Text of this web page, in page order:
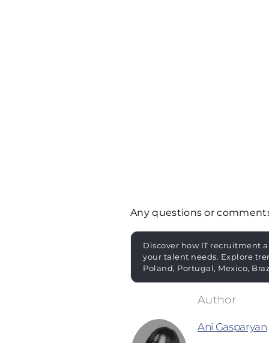
Any questions or
Discover how IT recruitment
your talent needs. Explore
Poland, Portugal, Mexico,
Ani Gasparyan